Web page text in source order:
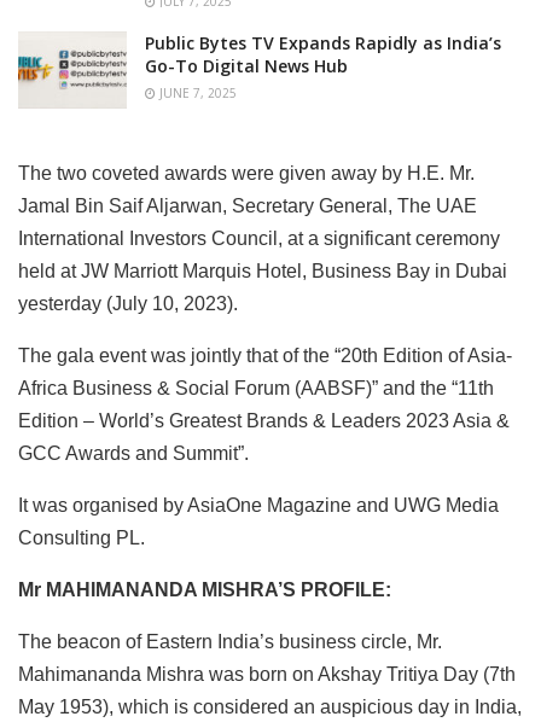
Public Bytes TV Expands Rapidly as India’s
Go-To Digital News Hub
JUNE 7, 2025
The two coveted awards were given away by H.E. Mr.
Jamal Bin Saif Aljarwan, Secretary General, The UAE
International Investors Council, at a significant ceremony
held at JW Marriott Marquis Hotel, Business Bay in Dubai
yesterday (July 10, 2023).
The gala event was jointly that of the “20th Edition of Asia-
Africa Business & Social Forum (AABSF)” and the “11th
Edition – World’s Greatest Brands & Leaders 2023 Asia &
GCC Awards and Summit”.
It was organised by AsiaOne Magazine and UWG Media
Consulting PL.
Mr MAHIMANANDA MISHRA’S PROFILE:
The beacon of Eastern India’s business circle, Mr.
Mahimananda Mishra was born on Akshay Tritiya Day (7th
May 1953), which is considered an auspicious day in India,